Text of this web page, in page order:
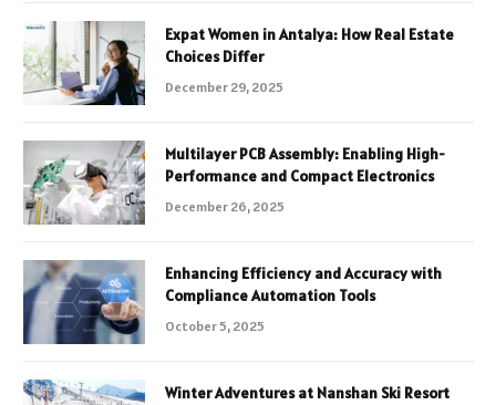
Expat Women in Antalya: How Real Estate
Choices Differ
December 29, 2025
Multilayer PCB Assembly: Enabling High-
Performance and Compact Electronics
December 26, 2025
Enhancing Efficiency and Accuracy with
Compliance Automation Tools
October 5, 2025
Winter Adventures at Nanshan Ski Resort